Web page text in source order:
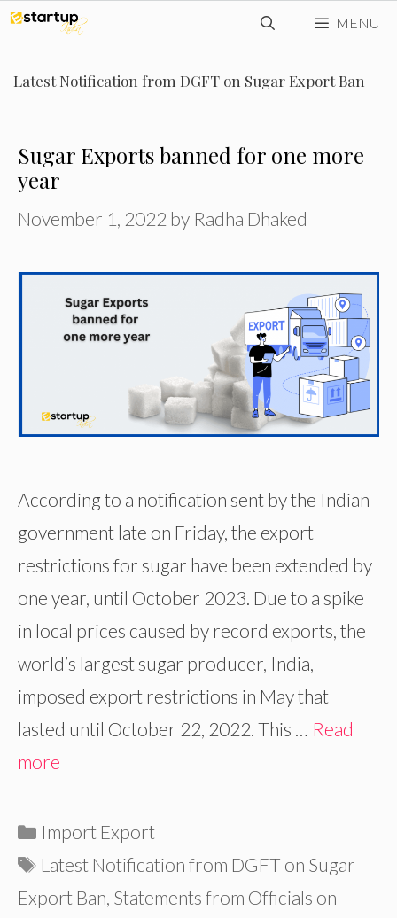
Skip
content
MENU
Latest Notification from DGFT on Sugar Export Ban
Sugar Exports banned for one more
year
November 1, 2022 by Radha Dhaked
According to a notification sent by the Indian
government late on Friday, the export
restrictions for sugar have been extended by
one year, until October 2023. Due to a spike
in local prices caused by record exports, the
world’s largest sugar producer, India,
imposed export restrictions in May that
lasted until October 22, 2022. This … Read
more
Categories
Import Export
Tags
Latest Notification from DGFT on Sugar
Export Ban, Statements from Officials on